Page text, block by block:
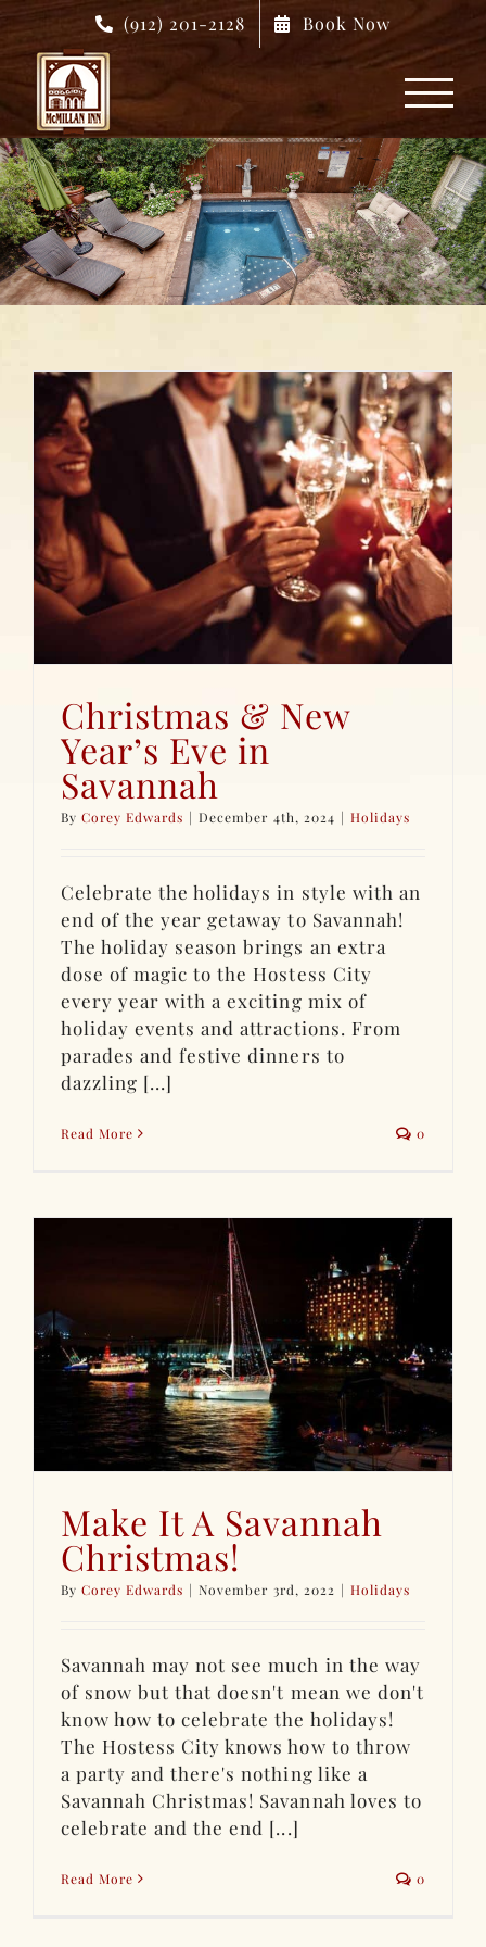
Skip
content
(912) 201-2128 Book Now
Christmas & New
Year’s Eve in
Savannah
ByCorey Edwards | December 4th, 2024 | Holidays
Celebrate the holidays in style with an
end of the year getaway to Savannah!
The holiday season brings an extra
dose of magic to the Hostess City
every year with a exciting mix of
holiday events and attractions. From
parades and festive dinners to
dazzling [...]
Read More 0
Make It A Savannah
Christmas!
ByCorey Edwards | November 3rd, 2022 | Holidays
Savannah may not see much in the way
of snow but that doesn't mean we don't
know how to celebrate the holidays!
The Hostess City knows how to throw
a party and there's nothing like a
Savannah Christmas! Savannah loves to
celebrate and the end [...]
Read More 0